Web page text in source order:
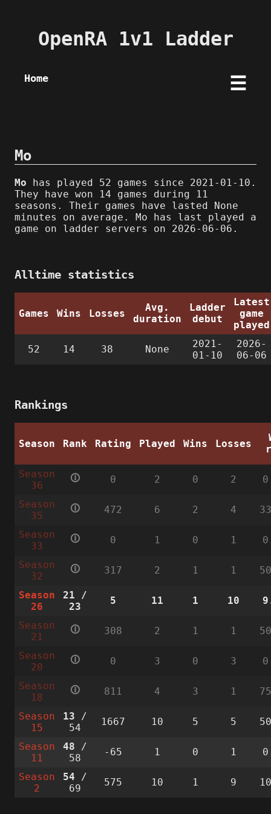
OpenRA 1v1 Ladder
Home ☰
Mo
Mo has played 52 games since 2021-01-10.
They have won 14 games during 11
seasons. Their games have lasted None
minutes on average. Mo has last played a
game on ladder servers on 2026-06-06.
Alltime statistics
Games Wins Losses
Avg.
duration
Ladder
debut
Latest
game
played
52 14 38 None
2021-
01-10
2026-
06-06
Rankings
Season Rank Rating Played Wins Losses
Season
36
🛈 0 2 0 2
Season
35
🛈 472 6 2 4
Season
33
🛈 0 1 0 1
Season
32
🛈 317 2 1 1
Season
26
21 /
23
5 11 1 10
Season
21
🛈 308 2 1 1
Season
20
🛈 0 3 0 3
Season
18
🛈 811 4 3 1
Season
15
13 /
54
1667 10 5 5
Season
11
48 /
58
-65 1 0 1
Season
2
54 /
69
575 10 1 9